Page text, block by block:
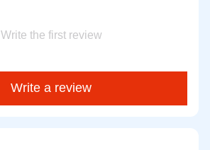
Write the first review
Write a review